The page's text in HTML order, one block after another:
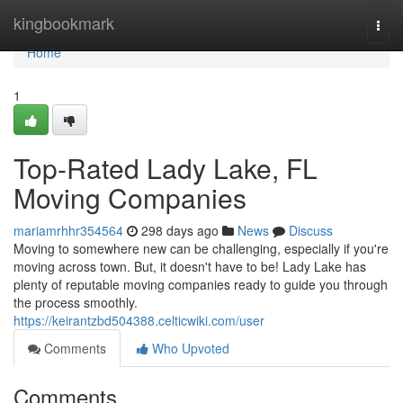
kingbookmark
Home
Home
1
Top-Rated Lady Lake, FL
Moving Companies
mariamrhhr354564 298 days ago News
Discuss
Moving to somewhere new can be challenging, especially if you're
moving across town. But, it doesn't have to be! Lady Lake has
plenty of reputable moving companies ready to guide you through
the process smoothly.
https://keirantzbd504388.celticwiki.com/user
Comments
Who Upvoted
Comments